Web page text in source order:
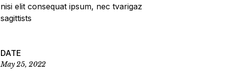
nisi elit consequat ipsum, nec tvarigaz
sagittists
DATE
May 25, 2022